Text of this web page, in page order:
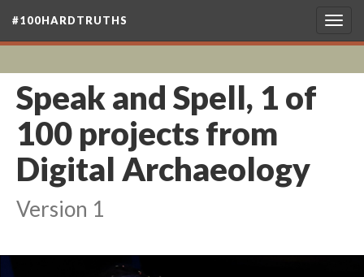
#100HARDTRUTHS
Speak and Spell, 1 of
100 projects from
Digital Archaeology
Version 1